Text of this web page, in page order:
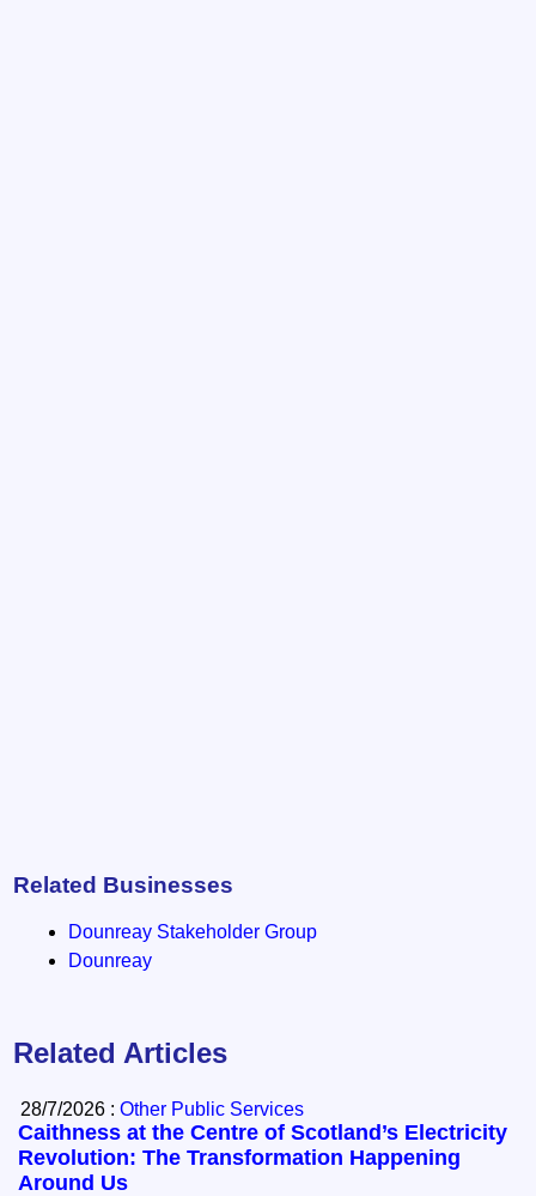
Related Businesses
Dounreay Stakeholder Group
Dounreay
Related Articles
28/7/2026 :Other Public Services
Caithness at the Centre of Scotland’s Electricity
Revolution: The Transformation Happening
Around Us